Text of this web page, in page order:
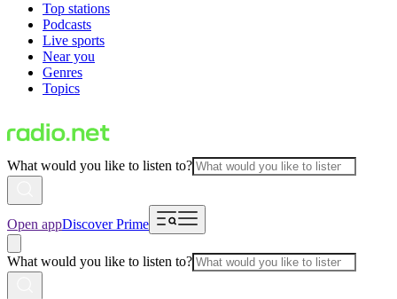
Top stations
Podcasts
Live sports
Near you
Genres
Topics
What would you like to listen to?
Open appDiscover Prime
What would you like to listen to?